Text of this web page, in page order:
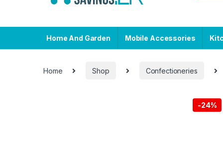
Home And Garden Mobile Accessories
Home Shop Confectioneries
-24%